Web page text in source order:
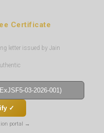
Certificate
letter issued by Jain
✓
portal →